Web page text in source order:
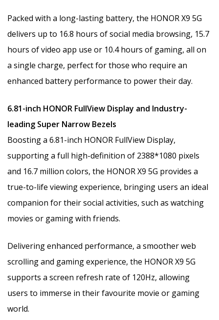
Packed with a long-lasting battery, the HONOR X9 5G
delivers up to 16.8 hours of social media browsing, 15.7
hours of video app use or 10.4 hours of gaming, all on
a single charge, perfect for those who require an
enhanced battery performance to power their day.
6.81-inch HONOR FullView Display and Industry-
leading Super Narrow Bezels
Boosting a 6.81-inch HONOR FullView Display,
supporting a full high-definition of 2388*1080 pixels
and 16.7 million colors, the HONOR X9 5G provides a
true-to-life viewing experience, bringing users an ideal
companion for their social activities, such as watching
movies or gaming with friends.
Delivering enhanced performance, a smoother web
scrolling and gaming experience, the HONOR X9 5G
supports a screen refresh rate of 120Hz, allowing
users to immerse in their favourite movie or gaming
world.